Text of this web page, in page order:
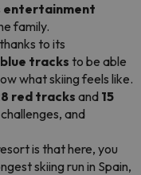
entertainment
family.
to its
blue tracks to be able
what skiing feels like.
red tracks and 15
and
is that here, you
skiing run in Spain,